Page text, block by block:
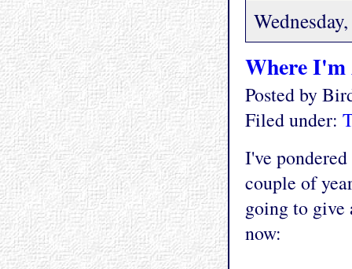
Where
Posted by
Filed under:
I've
couple of
going to
now: